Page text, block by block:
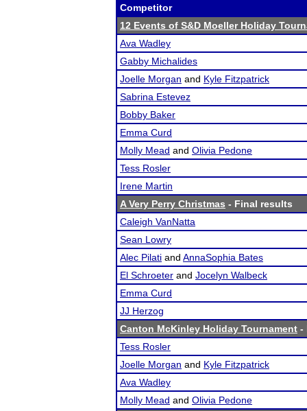
Competitor
12 Events of S&D Moeller Holiday
Ava Wadley
Gabby Michalides
Joelle Morgan and Kyle Fitzpatrick
Sabrina Estevez
Bobby Baker
Emma Curd
Molly Mead and Olivia Pedone
Tess Rosler
Irene Martin
A Very Perry Christmas - Final results
Caleigh VanNatta
Sean Lowry
Alec Pilati and AnnaSophia Bates
El Schroeter and Jocelyn Walbeck
Emma Curd
JJ Herzog
Canton McKinley Holiday Tournament -
Tess Rosler
Joelle Morgan and Kyle Fitzpatrick
Ava Wadley
Molly Mead and Olivia Pedone